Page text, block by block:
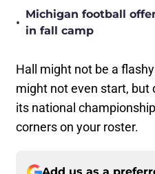
•
Michigan football
in fall camp
Hall might not be a
might not even start, but
its national
corners on your roster.